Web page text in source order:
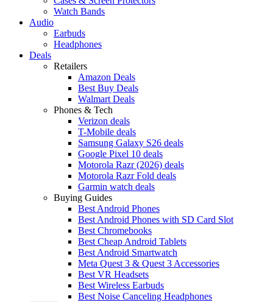
Watch Bands
Audio
Earbuds
Headphones
Deals
Retailers
Amazon Deals
Best Buy Deals
Walmart Deals
Phones & Tech
Verizon deals
T-Mobile deals
Samsung Galaxy S26 deals
Google Pixel 10 deals
Motorola Razr (2026) deals
Motorola Razr Fold deals
Garmin watch deals
Buying Guides
Best Android Phones
Best Android Phones with SD Card Slot
Best Chromebooks
Best Cheap Android Tablets
Best Android Smartwatch
Meta Quest 3 & Quest 3 Accessories
Best VR Headsets
Best Wireless Earbuds
Best Noise Canceling Headphones